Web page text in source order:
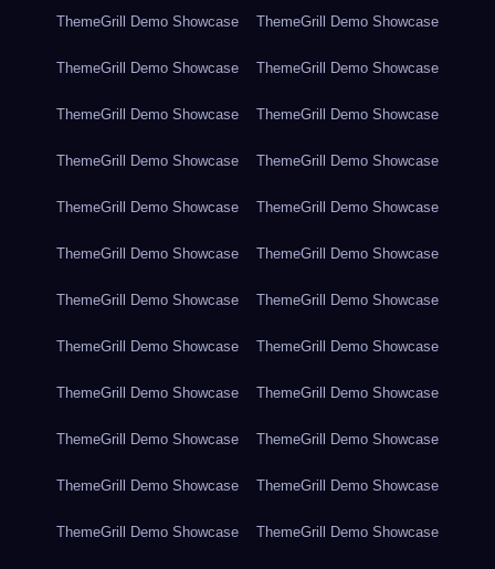
ThemeGrill Demo Showcase ThemeGrill Demo Showcase
ThemeGrill Demo Showcase ThemeGrill Demo Showcase
ThemeGrill Demo Showcase ThemeGrill Demo Showcase
ThemeGrill Demo Showcase ThemeGrill Demo Showcase
ThemeGrill Demo Showcase ThemeGrill Demo Showcase
ThemeGrill Demo Showcase ThemeGrill Demo Showcase
ThemeGrill Demo Showcase ThemeGrill Demo Showcase
ThemeGrill Demo Showcase ThemeGrill Demo Showcase
ThemeGrill Demo Showcase ThemeGrill Demo Showcase
ThemeGrill Demo Showcase ThemeGrill Demo Showcase
ThemeGrill Demo Showcase ThemeGrill Demo Showcase
ThemeGrill Demo Showcase ThemeGrill Demo Showcase